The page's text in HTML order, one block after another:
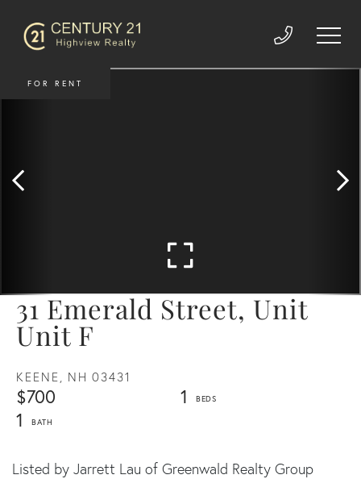
31 Emerald Street, Unit
Unit F
KEENE, NH 03431
$700
1
1
FOR RENT
Listed by Jarrett Lau of Greenwald Realty Group